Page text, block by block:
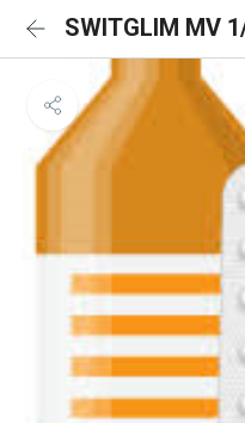
SWITGLIM MV